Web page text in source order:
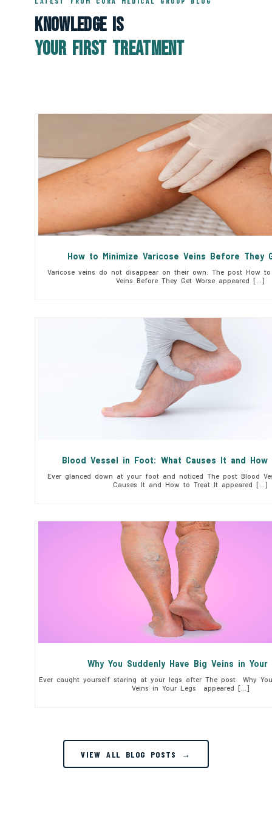
Knowledge Is
Your First Treatment
How to Minimize Varicose Veins Before They
Varicose veins do not disappear on their own. The post How to
Veins Before They Get Worse appeared […]
Blood Vessel in Foot: What Causes It and
Ever glanced down at your foot and noticed The post Blood
Causes It and How to Treat It appeared […]
Why You Suddenly Have Big Veins in
Ever caught yourself staring at your legs after The post Why
Veins in Your Legs appeared […]
VIEW ALL BLOG POSTS →